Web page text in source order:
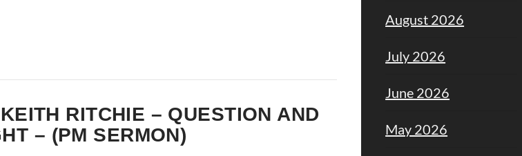
RITCHIE – QUESTION AND
– (PM SERMON)
August 2026
July 2026
June 2026
May 2026